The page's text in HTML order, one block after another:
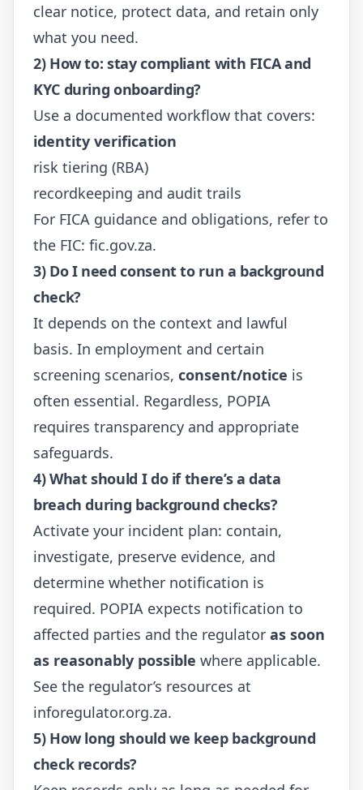
clear notice, protect data, and retain only
what you need.
2) How to: stay compliant with FICA and
KYC during onboarding?
Use a documented workflow that covers:
identity verification
risk tiering (RBA)
recordkeeping and audit trails
For FICA guidance and obligations, refer to
the FIC: fic.gov.za.
3) Do I need consent to run a background
check?
It depends on the context and lawful
basis. In employment and certain
screening scenarios, consent/notice is
often essential. Regardless, POPIA
requires transparency and appropriate
safeguards.
4) What should I do if there’s a data
breach during background checks?
Activate your incident plan: contain,
investigate, preserve evidence, and
determine whether notification is
required. POPIA expects notification to
affected parties and the regulator as soon
as reasonably possible where applicable.
See the regulator’s resources at
inforegulator.org.za.
5) How long should we keep background
check records?